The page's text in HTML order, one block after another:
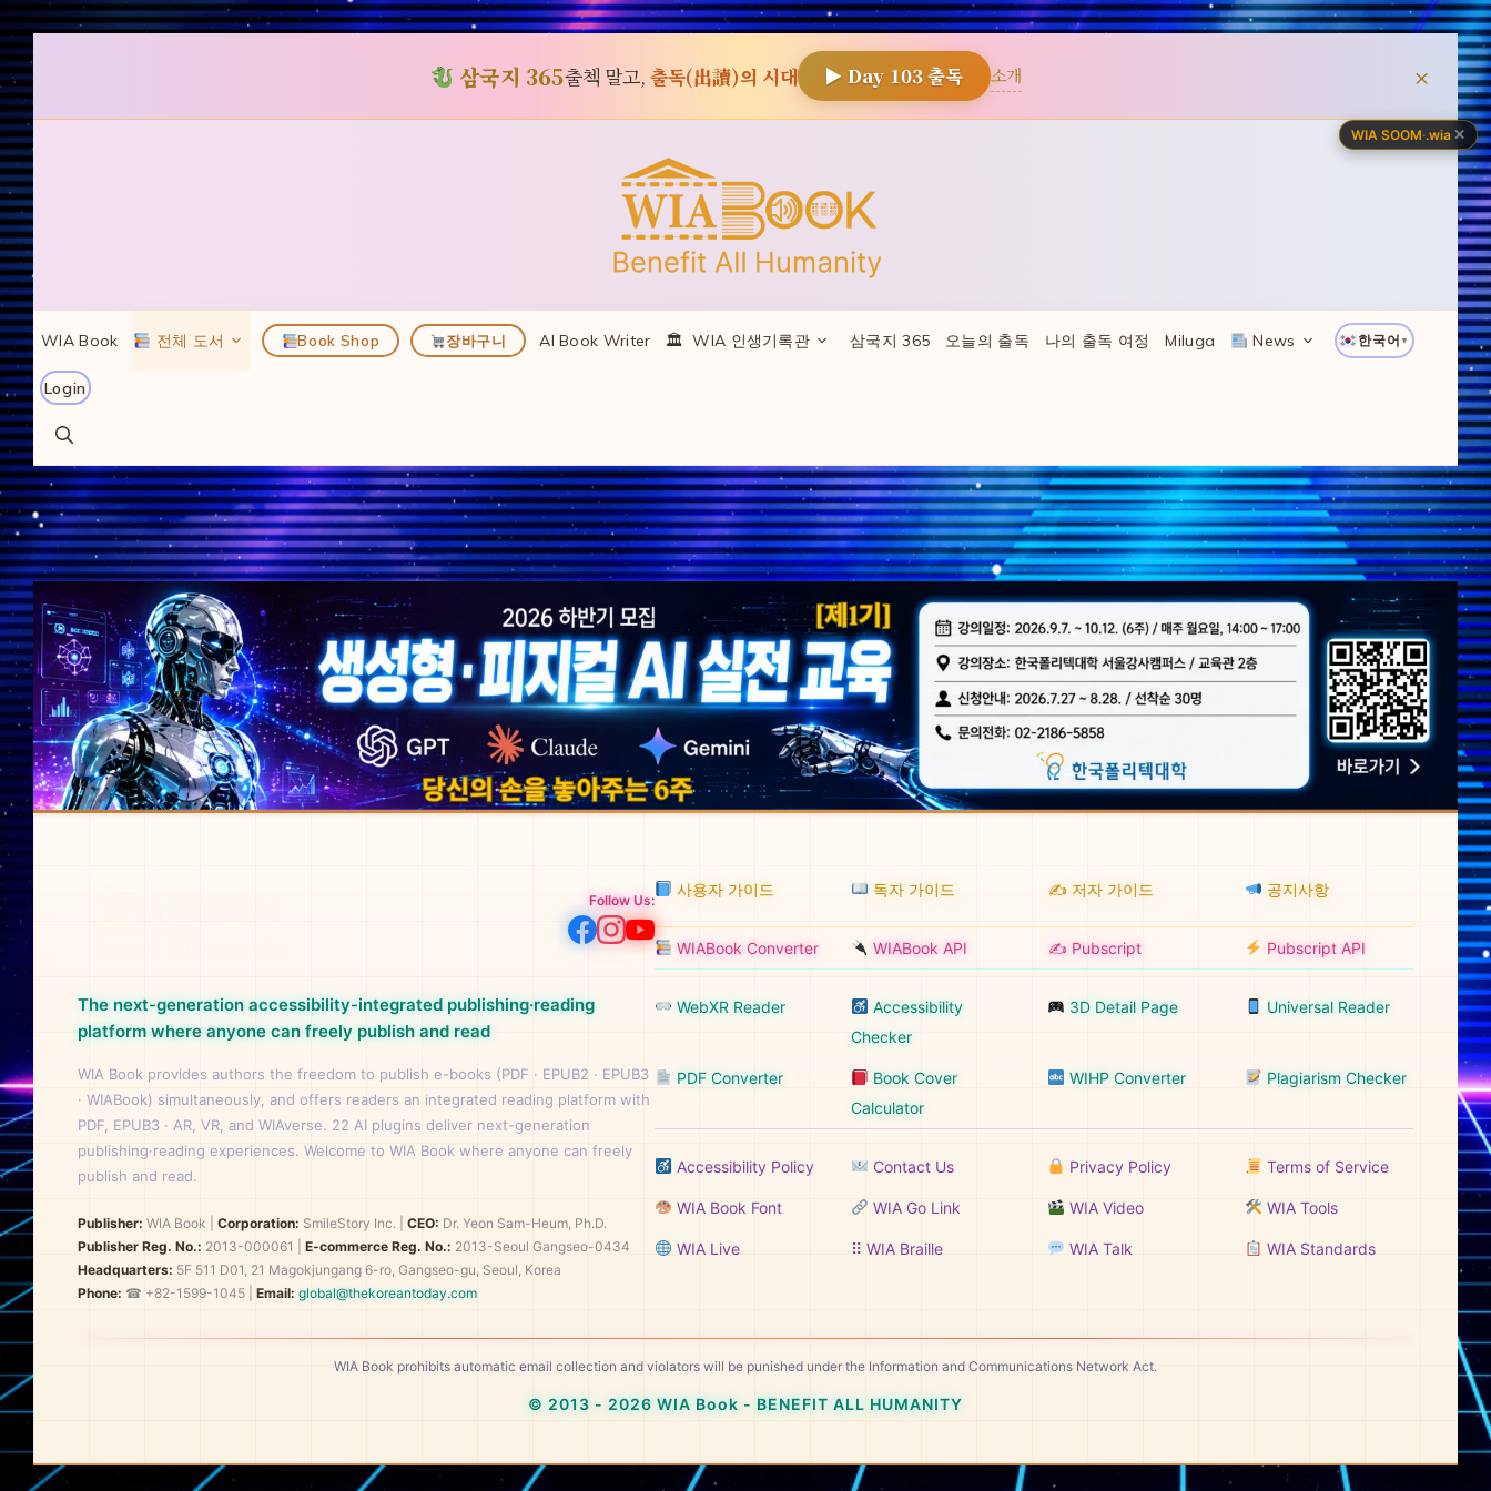
삼국지 365출첵 말고, 출독(出讀)의 시대 ▶ Day 103출독 소개 ×
컨
텐
츠
로
건
너
뛰
기WIA Book 전체 도서 Book Shop 장바구니 AI Book Writer 🏛 ️ WIA 인생기록관 삼국지 365 오늘의 출독 나의 출독 여정 Miluga News 한국어 ▼
Login
Follow Us:
The next-generation accessibility-integrated publishing·reading
platform where anyone can freely publish and read
WIA Book provides authors the freedom to publish e-books (PDF · EPUB2 · EPUB3
· WIABook) simultaneously, and offers readers an integrated reading platform with
PDF, EPUB3 · AR, VR, and WIAverse. 22 AI plugins deliver next-generation
publishing·reading experiences. Welcome to WIA Book where anyone can freely
publish and read.
Publisher: WIA Book Corporation: SmileStory Inc. CEO: Dr. Yeon Sam-Heum, Ph.D.
Publisher Reg. No.: 2013-000061 E-commerce Reg. No.: 2013-Seoul Gangseo-0434
Headquarters: 5F 511 D01, 21 Magokjungang 6-ro, Gangseo-gu, Seoul, Korea
Phone: ☎ +82-1599-1045 | Email: global@thekoreantoday.com
사용자 가이드 독자 가이드 ✍️ 저자 가이드 공지사항
WIABook Converter WIABook API ✍️ Pubscript Pubscript API
WebXR Reader
Accessibility
Checker
3D Detail Page Universal Reader
PDF Converter
Book Cover
Calculator
WIHP Converter Plagiarism Checker
Accessibility Policy Contact Us Privacy Policy Terms of Service
WIA Book Font WIA Go Link WIA Video WIA Tools
WIA Live ⠿ WIA Braille WIA Talk WIA Standards
WIA Book prohibits automatic email collection and violators will be punished under the Information and Communications Network Act.
© 2013 - 2026 WIA Book - BENEFIT ALL HUMANITY
WIA SOOM·.wia ✕